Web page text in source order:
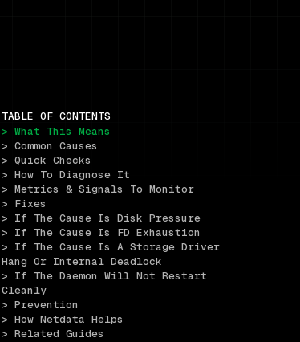
TABLE OF CONTENTS
> What This Means
> Common Causes
> Quick Checks
> How To Diagnose It
> Metrics & Signals To Monitor
> Fixes
> If The Cause Is Disk Pressure
> If The Cause Is FD Exhaustion
> If The Cause Is A Storage Driver
Hang Or Internal Deadlock
> If The Daemon Will Not Restart
Cleanly
> Prevention
> How Netdata Helps
> Related Guides